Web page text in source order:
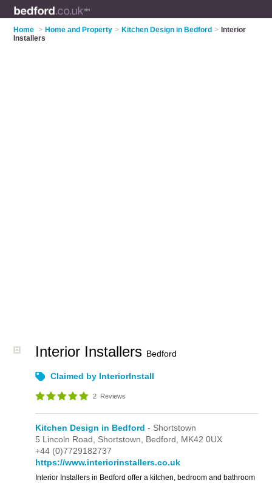
Home > Home and Property > Kitchen Design in Bedford > Interior
Installers
Interior Installers Bedford
Claimed by InteriorInstall
2 Reviews
Kitchen Design in Bedford - Shortstown
5 Lincoln Road, Shortstown, Bedford, MK42 0UX
+44 (0)7729182737
https://www.interiorinstallers.co.uk
Interior Installers in Bedford offer a kitchen, bedroom and bathroom